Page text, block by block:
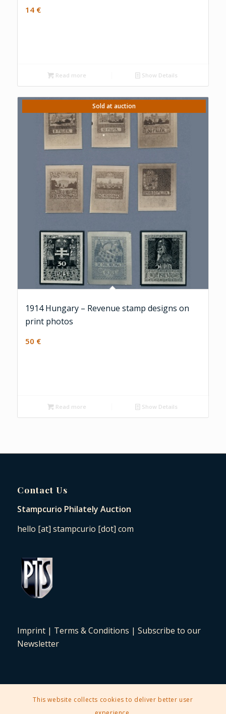
14 €
Read more Show Details
Sold at auction
1914 Hungary – Revenue stamp designs on
print photos
50 €
Read more Show Details
Contact Us
Stampcurio Philately Auction
hello [at] stampcurio [dot] com
Imprint| Terms & Conditions | Subscribe to our
Newsletter
2025 © Copyright - Stampcurio Philately Auction -
This website collects cookies to deliver better user